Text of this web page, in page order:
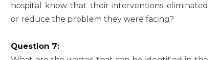
hospital know that their interventions eliminated
or reduce the problem they were facing?
Question 7: